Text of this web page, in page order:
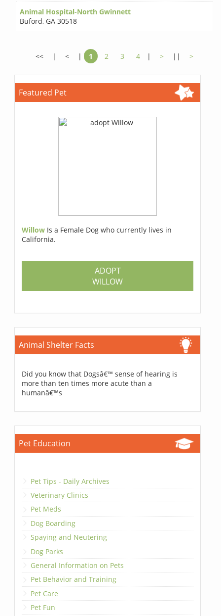
Animal Hospital-North Gwinnett
Buford, GA 30518
<< | < | 1 2 3 4 | > || >
Featured Pet
Willow Is a Female Dog who currently lives in
California.
ADOPT
WILLOW
Animal Shelter Facts
Did you know that Dogsâ€™ sense of hearing is
more than ten times more acute than a
humanâ€™s
Pet Education
Pet Tips - Daily Archives
Veterinary Clinics
Pet Meds
Dog Boarding
Spaying and Neutering
Dog Parks
General Information on Pets
Pet Behavior and Training
Pet Care
Pet Fun